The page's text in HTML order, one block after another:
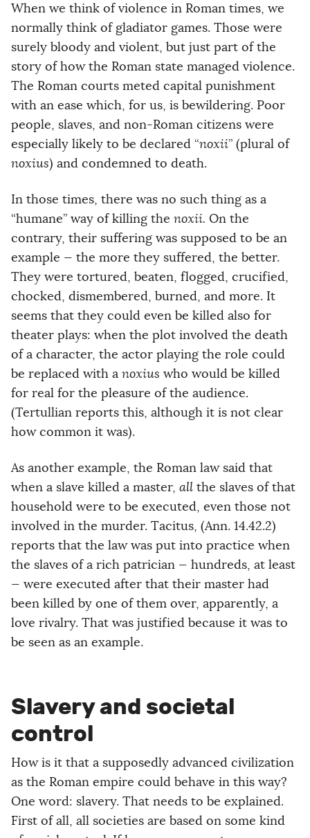
When we think of violence in Roman times, we
normally think of gladiator games. Those were
surely bloody and violent, but just part of the
story of how the Roman state managed violence.
The Roman courts meted capital punishment
with an ease which, for us, is bewildering. Poor
people, slaves, and non-Roman citizens were
especially likely to be declared “noxii” (plural of
noxius) and condemned to death.
In those times, there was no such thing as a
“humane” way of killing the noxii. On the
contrary, their suffering was supposed to be an
example — the more they suffered, the better.
They were tortured, beaten, flogged, crucified,
chocked, dismembered, burned, and more. It
seems that they could even be killed also for
theater plays: when the plot involved the death
of a character, the actor playing the role could
be replaced with a noxius who would be killed
for real for the pleasure of the audience.
(Tertullian reports this, although it is not clear
how common it was).
As another example, the Roman law said that
when a slave killed a master, all the slaves of that
household were to be executed, even those not
involved in the murder. Tacitus, (Ann. 14.42.2)
reports that the law was put into practice when
the slaves of a rich patrician — hundreds, at least
— were executed after that their master had
been killed by one of them over, apparently, a
love rivalry. That was justified because it was to
be seen as an example.
Slavery and societal
control
How is it that a supposedly advanced civilization
as the Roman empire could behave in this way?
One word: slavery. That needs to be explained.
First of all, all societies are based on some kind